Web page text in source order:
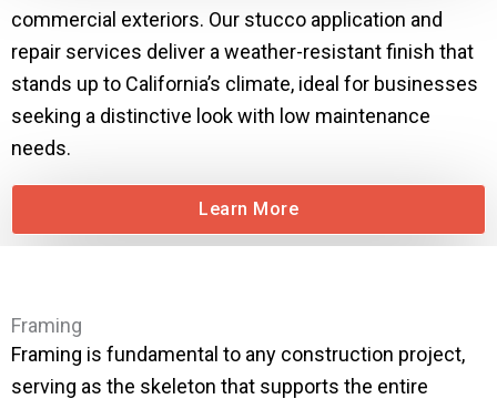
commercial exteriors. Our stucco application and
repair services deliver a weather-resistant finish that
stands up to California’s climate, ideal for businesses
seeking a distinctive look with low maintenance
needs.
Learn More
Framing
Framing is fundamental to any construction project,
serving as the skeleton that supports the entire